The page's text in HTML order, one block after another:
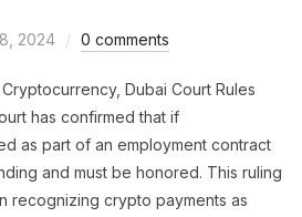
2024 0 comments
Dubai Court Rules
has confirmed that if
as part of an employment contract
and must be honored. This ruling
recognizing crypto payments as